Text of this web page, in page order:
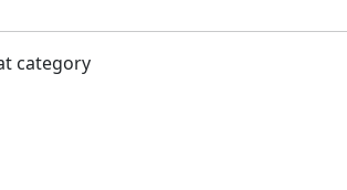
WCRB Annual
category